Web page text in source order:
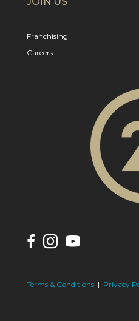
Franchising
Careers
Terms & Conditions | Privacy